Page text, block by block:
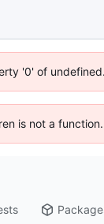
'0' of
is not a